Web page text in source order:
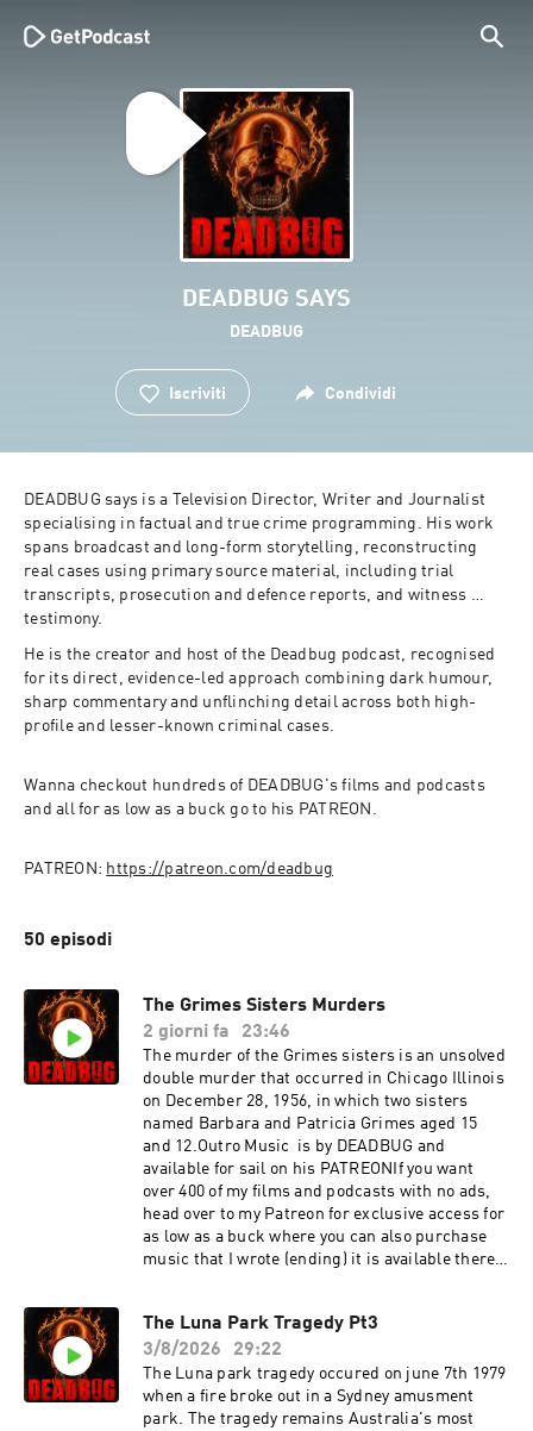
DEADBUG SAYS
DEADBUG
Iscriviti Condividi
DEADBUG says is a Television Director, Writer and Journalist
specialising in factual and true crime programming. His work
spans broadcast and long-form storytelling, reconstructing
real cases using primary source material, including trial
transcripts, prosecution and defence reports, and witness
testimony.
He is the creator and host of the Deadbug podcast, recognised
for its direct, evidence-led approach combining dark humour,
sharp commentary and unflinching detail across both high-
profile and lesser-known criminal cases.
Wanna checkout hundreds of DEADBUG's films and podcasts
and all for as low as a buck go to his PATREON.
PATREON: https://patreon.com/deadbug
50 episodi
The Grimes Sisters Murders
2 giorni fa
23:46
The murder of the Grimes sisters is an unsolved
double murder that occurred in Chicago Illinois
on December 28, 1956, in which two sisters
named Barbara and Patricia Grimes aged 15
and 12.Outro Music is by DEADBUG and
available for sail on his PATREONIf you want
over 400 of my films and podcasts with no ads,
head over to my Patreon for exclusive access for
as low as a buck where you can also purchase
music that I wrote (ending) it is available there
ising
Inquiries: https://redcircle.com/brandsPrivacy
& Opt-
Out: https://redcircle.com/privacySupport this
podcast at — https://redcircle.com/deadbug-
The Luna Park Tragedy Pt3
3/8/2026
29:22
The Luna park tragedy occured on june 7th 1979
when a fire broke out in a Sydney amusment
park. The tragedy remains Australia's most